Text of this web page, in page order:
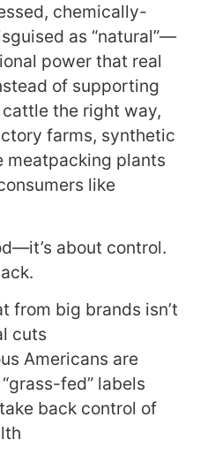
chemically-
as “natural”—
power that real
of supporting
the right way,
farms, synthetic
meatpacking plants
like
about control.
from big brands isn’t
cuts
Americans are
fed” labels
back control of